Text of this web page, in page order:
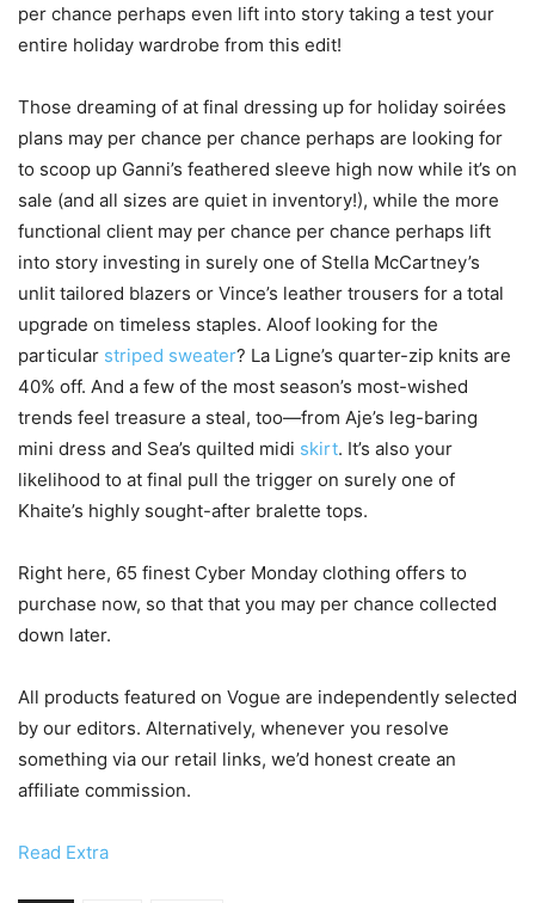
per chance perhaps even lift into story taking a test your
entire holiday wardrobe from this edit!
Those dreaming of at final dressing up for holiday soirées
plans may per chance per chance perhaps are looking for
to scoop up Ganni’s feathered sleeve high now while it’s on
sale (and all sizes are quiet in inventory!), while the more
functional client may per chance per chance perhaps lift
into story investing in surely one of Stella McCartney’s
unlit tailored blazers or Vince’s leather trousers for a total
upgrade on timeless staples. Aloof looking for the
particular striped sweater? La Ligne’s quarter-zip knits are
40% off. And a few of the most season’s most-wished
trends feel treasure a steal, too—from Aje’s leg-baring
mini dress and Sea’s quilted midi skirt. It’s also your
likelihood to at final pull the trigger on surely one of
Khaite’s highly sought-after bralette tops.
Right here, 65 finest Cyber Monday clothing offers to
purchase now, so that that you may per chance collected
down later.
All products featured on Vogue are independently selected
by our editors. Alternatively, whenever you resolve
something via our retail links, we’d honest create an
affiliate commission.
Read Extra